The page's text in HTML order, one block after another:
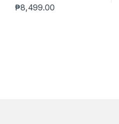
₱8,499.00